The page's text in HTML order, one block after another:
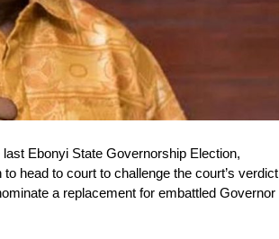
Ebonyi State Governorship Election,
head to court to challenge the court’s verdict
a replacement for embattled Governor